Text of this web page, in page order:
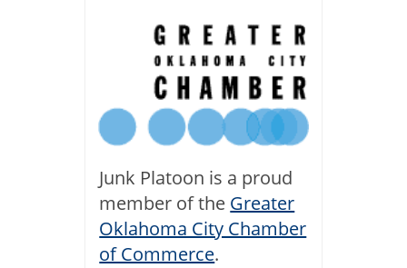
Junk Platoon is a proud
member of the Greater
Oklahoma City Chamber
of Commerce.